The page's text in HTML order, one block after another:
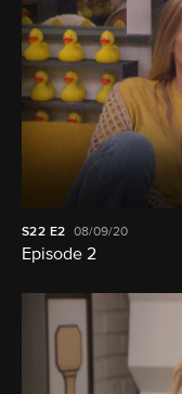
S22 E2 08/09/20
Episode 2